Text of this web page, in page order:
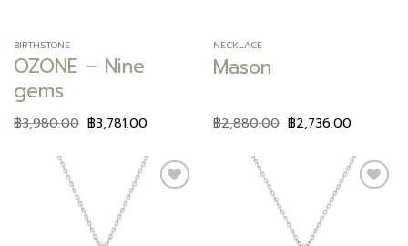
BIRTHSTONE
OZONE – Nine
gems
฿3,980.00 ฿3,781.00
NECKLACE
Mason
฿2,880.00 ฿2,736.00